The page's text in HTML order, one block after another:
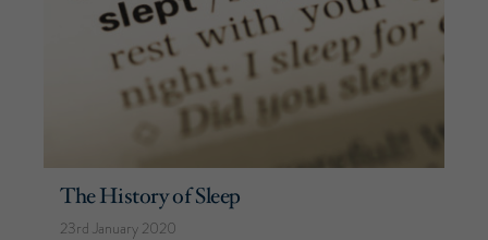
The History of Sleep
23rd January 2020